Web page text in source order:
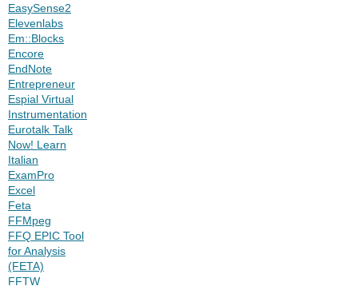
EasySense2
Elevenlabs
Em::Blocks
Encore
EndNote
Entrepreneur
Espial Virtual
Instrumentation
Eurotalk Talk
Now! Learn
Italian
ExamPro
Excel
Feta
FFMpeg
FFQ EPIC Tool
for Analysis
(FETA)
FFTW